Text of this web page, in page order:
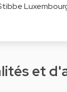
et